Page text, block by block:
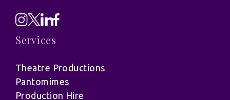
Services
Theatre Productions
Pantomimes
Production Hire